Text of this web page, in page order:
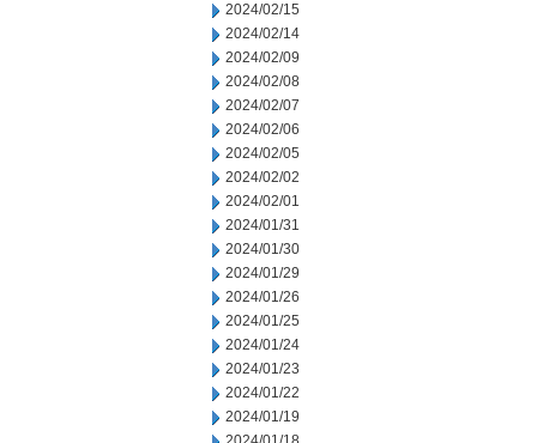
2024/02/15
2024/02/14
2024/02/09
2024/02/08
2024/02/07
2024/02/06
2024/02/05
2024/02/02
2024/02/01
2024/01/31
2024/01/30
2024/01/29
2024/01/26
2024/01/25
2024/01/24
2024/01/23
2024/01/22
2024/01/19